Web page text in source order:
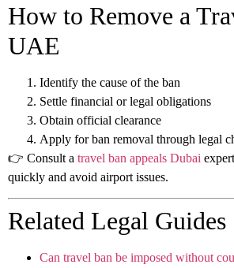
How to Remove a
UAE
Identify the cause of the ban
Settle financial or legal obligations
Obtain official clearance
Apply for ban removal through legal
👉 Consult a travel ban appeals Dubai
quickly and avoid airport issues.
Related Legal Guides
Can travel ban be imposed without